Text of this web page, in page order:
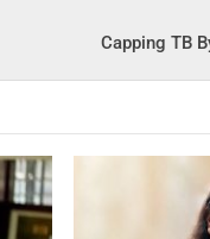
Capping TB